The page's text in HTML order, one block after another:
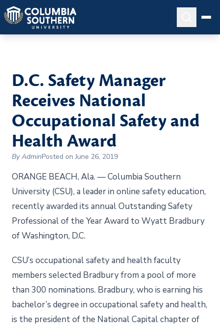
D.C. Safety Manager
Receives National
Occupational Safety and
Health Award
By AdminPosted on June 26, 2019
ORANGE BEACH, Ala. — Columbia Southern
University (CSU), a leader in online safety education,
recently awarded its annual Outstanding Safety
Professional of the Year Award to Wyatt Bradbury
of Washington, D.C.
CSU’s occupational safety and health faculty
members selected Bradbury from a pool of more
than 300 nominations. Bradbury, who is earning his
bachelor’s degree in occupational safety and health,
is the president of the National Capital chapter of